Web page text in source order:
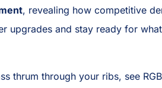
, revealing how competitive
upgrades and stay ready for
thrum through your ribs, see